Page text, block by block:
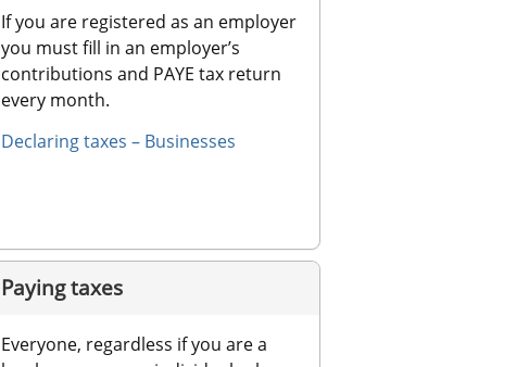
If you are registered as an employer
you must fill in an employer’s
contributions and PAYE tax return
every month.
Declaring taxes – Businesses
Paying taxes
Everyone, regardless if you are a